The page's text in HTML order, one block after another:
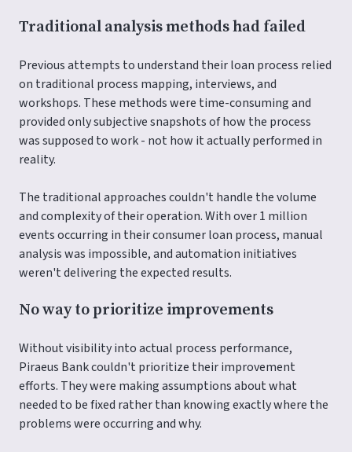
Traditional analysis methods had failed
Previous attempts to understand their loan process relied
on traditional process mapping, interviews, and
workshops. These methods were time-consuming and
provided only subjective snapshots of how the process
was supposed to work - not how it actually performed in
reality.
The traditional approaches couldn't handle the volume
and complexity of their operation. With over 1 million
events occurring in their consumer loan process, manual
analysis was impossible, and automation initiatives
weren't delivering the expected results.
No way to prioritize improvements
Without visibility into actual process performance,
Piraeus Bank couldn't prioritize their improvement
efforts. They were making assumptions about what
needed to be fixed rather than knowing exactly where the
problems were occurring and why.